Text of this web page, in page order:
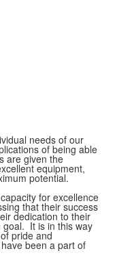
needs of our
of being able
are given the
equipment,
potential.
for excellence
that their success
dedication to their
goal. It is in this way
pride and
been a part of